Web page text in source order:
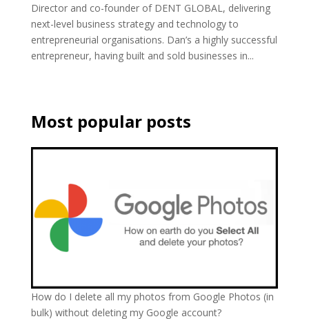
Director and co-founder of DENT GLOBAL, delivering
next-level business strategy and technology to
entrepreneurial organisations. Dan’s a highly successful
entrepreneur, having built and sold businesses in...
Most popular posts
How do I delete all my photos from Google Photos (in
bulk) without deleting my Google account?